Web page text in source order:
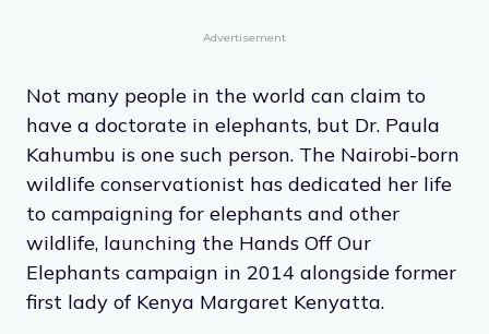
Advertisement
Not many people in the world can claim to
have a doctorate in elephants, but Dr. Paula
Kahumbu is one such person. The Nairobi-born
wildlife conservationist has dedicated her life
to campaigning for elephants and other
wildlife, launching the Hands Off Our
Elephants campaign in 2014 alongside former
first lady of Kenya Margaret Kenyatta.